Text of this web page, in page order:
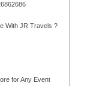
With JR Travels ?
for Any Event